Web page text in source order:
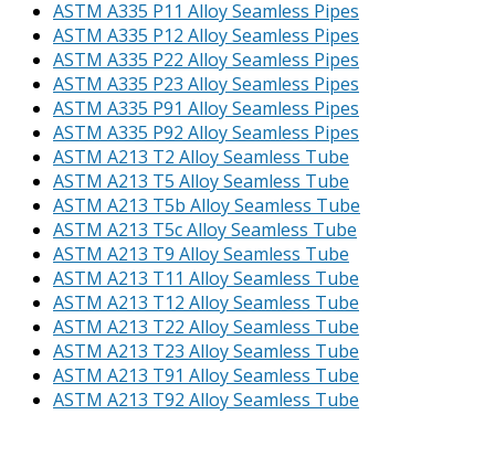
ASTM A335 P11 Alloy Seamless Pipes
ASTM A335 P12 Alloy Seamless Pipes
ASTM A335 P22 Alloy Seamless Pipes
ASTM A335 P23 Alloy Seamless Pipes
ASTM A335 P91 Alloy Seamless Pipes
ASTM A335 P92 Alloy Seamless Pipes
ASTM A213 T2 Alloy Seamless Tube
ASTM A213 T5 Alloy Seamless Tube
ASTM A213 T5b Alloy Seamless Tube
ASTM A213 T5c Alloy Seamless Tube
ASTM A213 T9 Alloy Seamless Tube
ASTM A213 T11 Alloy Seamless Tube
ASTM A213 T12 Alloy Seamless Tube
ASTM A213 T22 Alloy Seamless Tube
ASTM A213 T23 Alloy Seamless Tube
ASTM A213 T91 Alloy Seamless Tube
ASTM A213 T92 Alloy Seamless Tube